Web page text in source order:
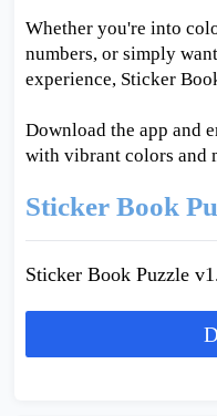
Whether you're into
numbers, or simply
experience, Sticker
Download the app and
with vibrant colors and
Sticker Book
Sticker Book Puzzle